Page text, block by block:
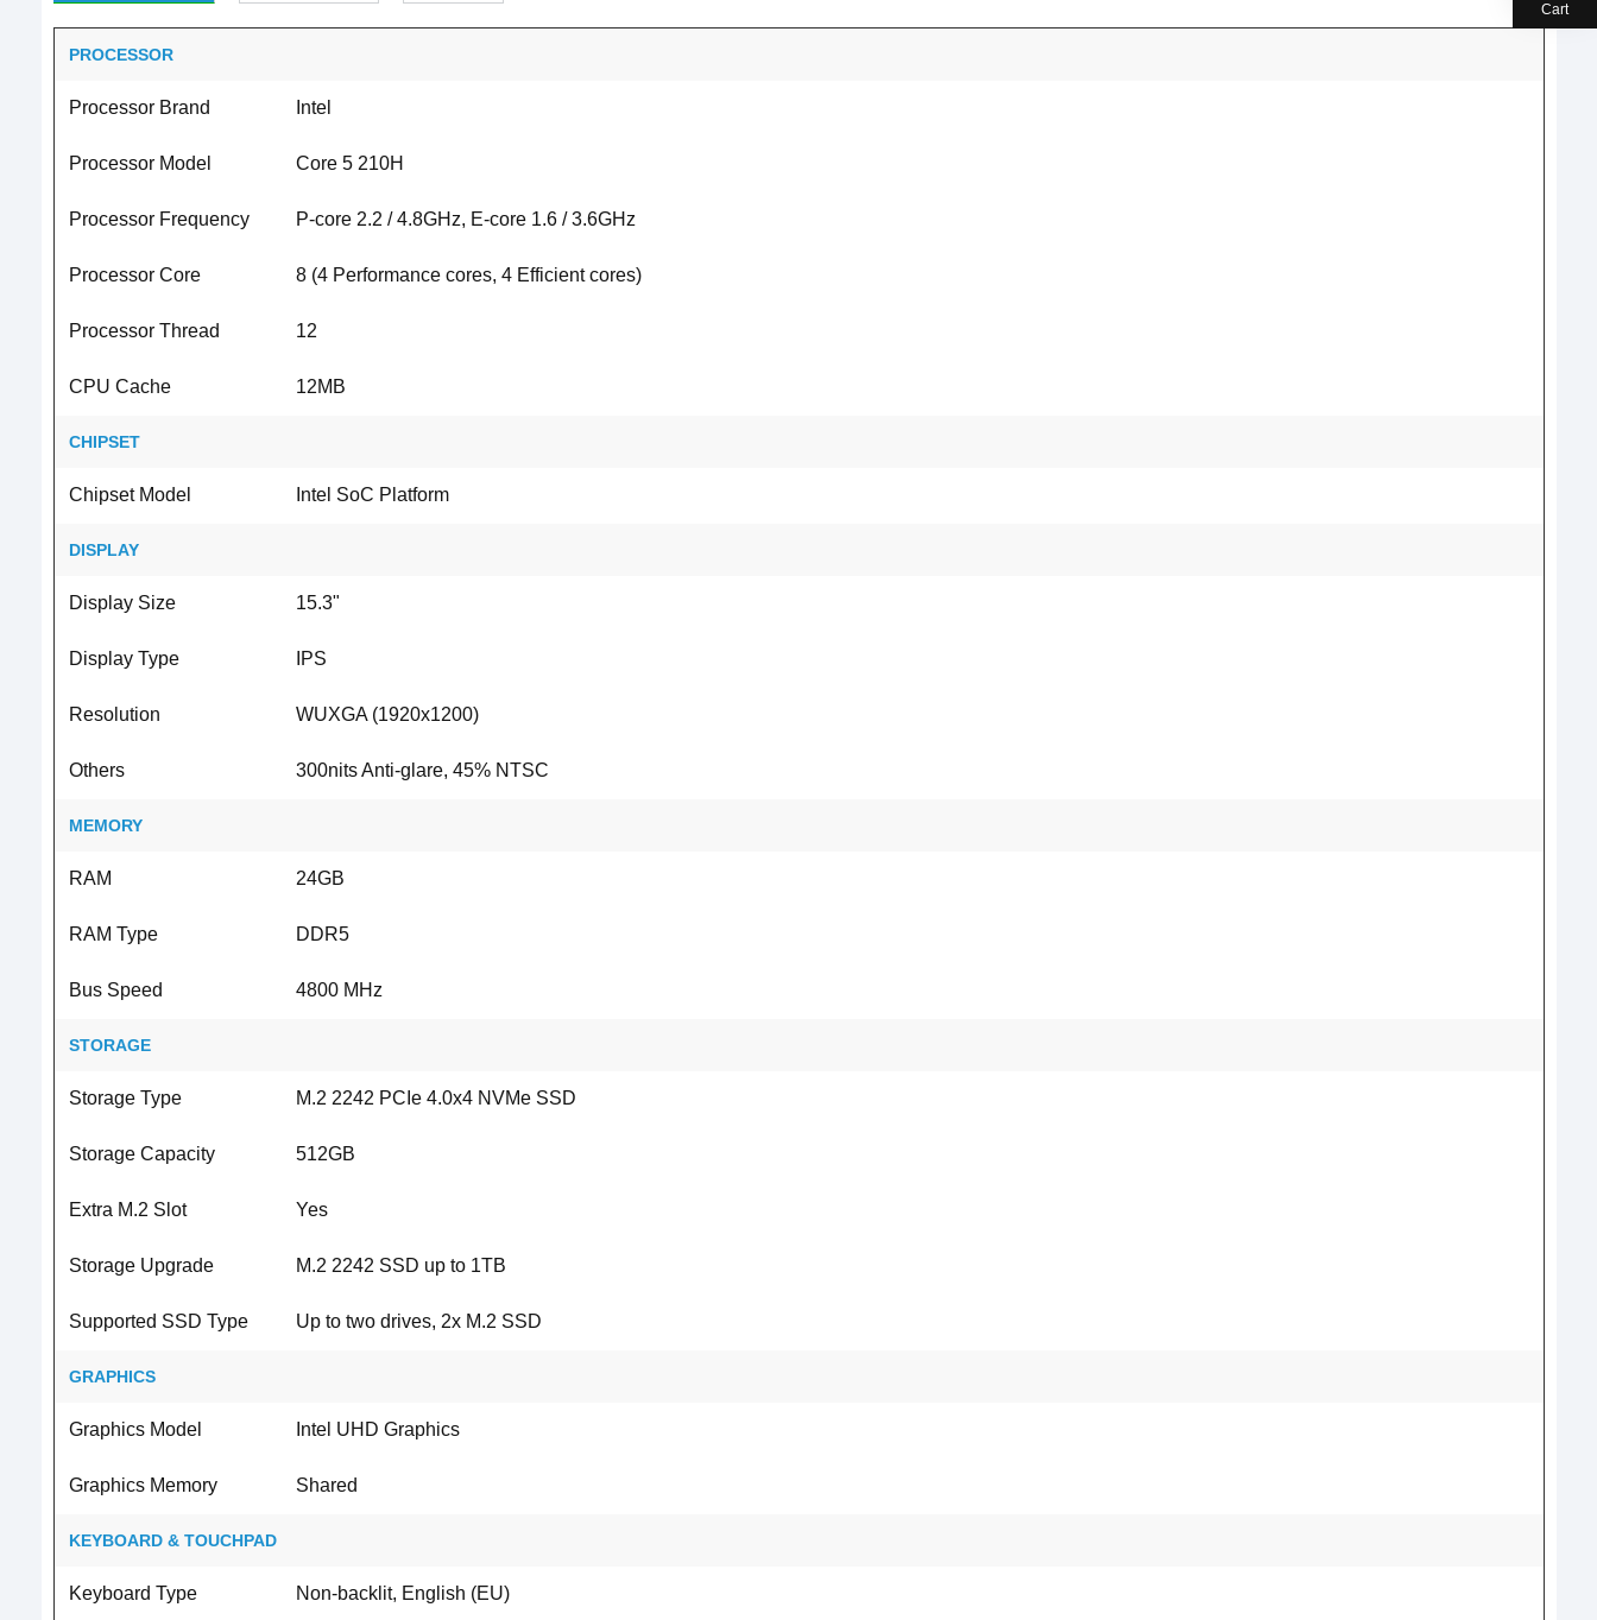
PROCESSOR
Processor Brand Intel
Processor Model Core 5 210H
Processor Frequency P-core 2.2 / 4.8GHz, E-core 1.6 / 3.6GHz
Processor Core 8 (4 Performance cores, 4 Efficient cores)
Processor Thread 12
CPU Cache 12MB
CHIPSET
Chipset Model Intel SoC Platform
DISPLAY
Display Size 15.3"
Display Type IPS
Resolution WUXGA (1920x1200)
Others 300nits Anti-glare, 45% NTSC
MEMORY
RAM 24GB
RAM Type DDR5
Bus Speed 4800 MHz
STORAGE
Storage Type M.2 2242 PCIe 4.0x4 NVMe SSD
Storage Capacity 512GB
Extra M.2 Slot Yes
Storage Upgrade M.2 2242 SSD up to 1TB
Supported SSD Type Up to two drives, 2x M.2 SSD
GRAPHICS
Graphics Model Intel UHD Graphics
Graphics Memory Shared
KEYBOARD & TOUCHPAD
Keyboard Type Non-backlit, English (EU)
Cart